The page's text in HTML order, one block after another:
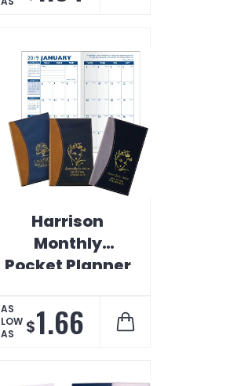
Harrison
Monthly
Pocket Planner
AS
LOW
AS
$1.66